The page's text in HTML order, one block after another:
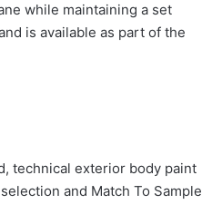
while maintaining a set
is available as part of the
technical exterior body paint
and Match To Sample